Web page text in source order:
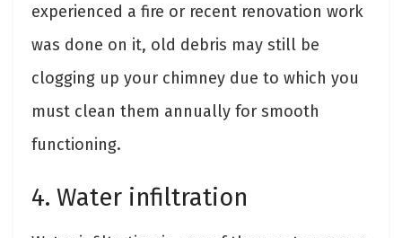
experienced a fire or recent renovation work
was done on it, old debris may still be
clogging up your chimney due to which you
must clean them annually for smooth
functioning.
4. Water infiltration